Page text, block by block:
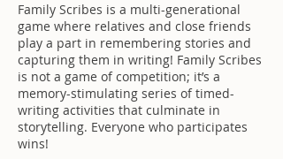
Family Scribes is a multi-generational
game where relatives and close friends
play a part in remembering stories and
capturing them in writing! Family Scribes
is not a game of competition; it’s a
memory-stimulating series of timed-
writing activities that culminate in
storytelling. Everyone who participates
wins!